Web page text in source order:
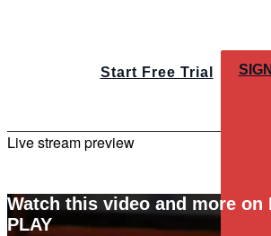
Start Free Trial
Live stream preview
Watch this video and more on
PLAY